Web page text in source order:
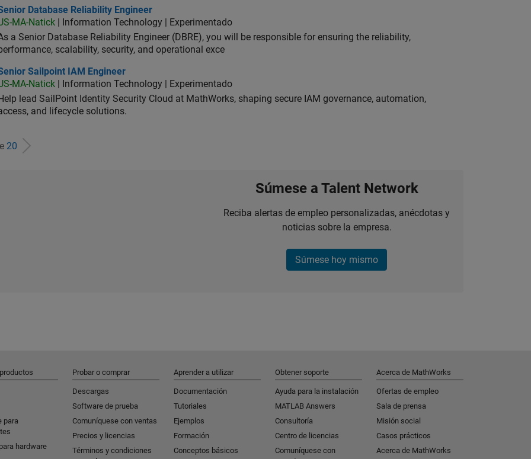
Database Reliability Engineer
Database Reliability Engineer
MA-Natick | Information Technology | Experimentado
a Senior Database Reliability Engineer (DBRE), you will be responsible for ensuring the reliability,
scalability, security, and operational exce
Sailpoint IAM Engineer
Sailpoint IAM Engineer
MA-Natick | Information Technology | Experimentado
Help lead SailPoint Identity Security Cloud at MathWorks, shaping secure IAM governance, automation,
and lifecycle solutions.
20
Súmese a Talent Network
Reciba alertas de empleo personalizadas, anécdotas y
noticias sobre la empresa.
Súmese hoy mismo
para
hardware
Probar o comprar
Descargas
Software de prueba
Comuníquese con ventas
Precios y licencias
Términos y condiciones
Aprender a utilizar
Documentación
Tutoriales
Ejemplos
Formación
Conceptos básicos
Obtener soporte
Ayuda para la instalación
MATLAB Answers
Consultoría
Centro de licencias
Comuníquese con
Acerca de MathWorks
Ofertas de empleo
Sala de prensa
Misión social
Casos prácticos
Acerca de MathWorks